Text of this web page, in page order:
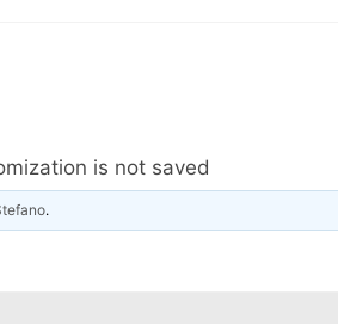
is not saved
.